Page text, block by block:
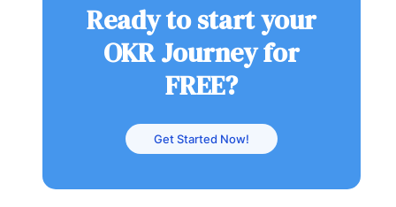
Ready to start your
OKR Journey for
FREE?
Get Started Now!